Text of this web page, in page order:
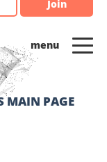
Join
MAIN PAGE